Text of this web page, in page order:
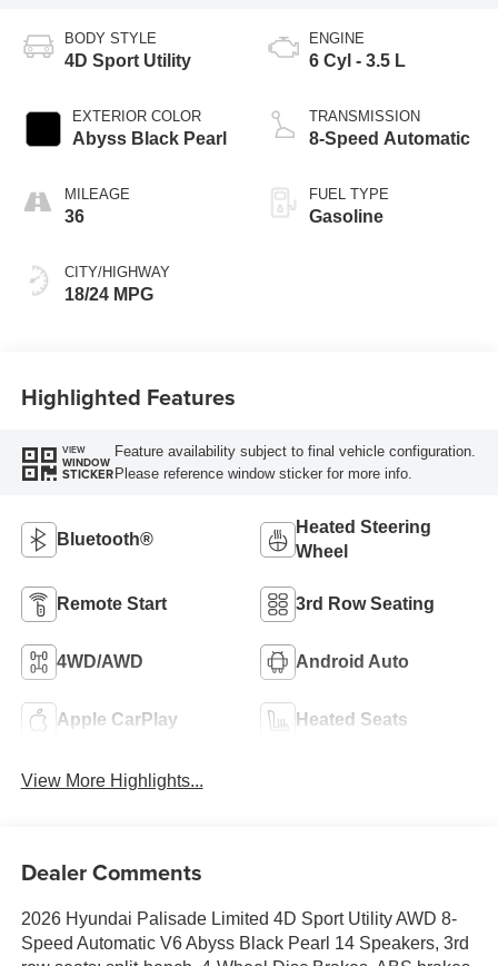
BODY STYLE
4D Sport Utility
EXTERIOR COLOR
Abyss Black Pearl
MILEAGE
36
CITY/HIGHWAY
18/24 MPG
ENGINE
6 Cyl - 3.5 L
TRANSMISSION
8-Speed Automatic
FUEL TYPE
Gasoline
Highlighted Features
VIEW
WINDOW
STICKER
Feature availability subject to final vehicle configuration.
Please reference window sticker for more info.
Bluetooth®
Heated Steering
Wheel
Remote Start 3rd Row Seating
4WD/AWD Android Auto
Apple CarPlay Heated Seats
View More Highlights...
Dealer Comments
2026 Hyundai Palisade Limited 4D Sport Utility AWD 8-
Speed Automatic V6 Abyss Black Pearl 14 Speakers, 3rd